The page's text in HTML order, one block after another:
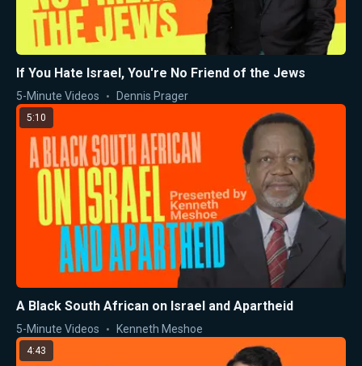
If You Hate Israel, You're No Friend of the Jews
5-Minute Videos Dennis Prager
5:10
A Black South African on Israel and Apartheid
5-Minute Videos Kenneth Meshoe
4:43